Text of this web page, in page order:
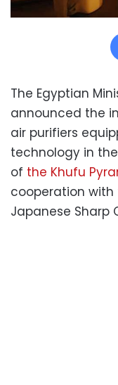
The Egyptian
announced the
air purifiers
technology in
of the Khufu
cooperation
Japanese Sharp